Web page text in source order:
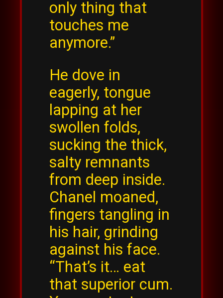
only thing that
touches me
anymore.”
He dove in
eagerly, tongue
lapping at her
swollen folds,
sucking the thick,
salty remnants
from deep inside.
Chanel moaned,
fingers tangling in
his hair, grinding
against his face.
“That’s it… eat
that superior cum.